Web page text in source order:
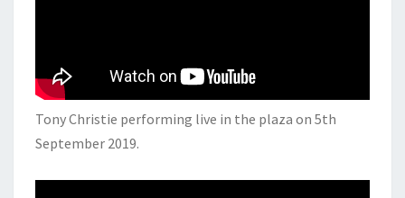
Tony Christie performing live in the plaza on 5th
September 2019.